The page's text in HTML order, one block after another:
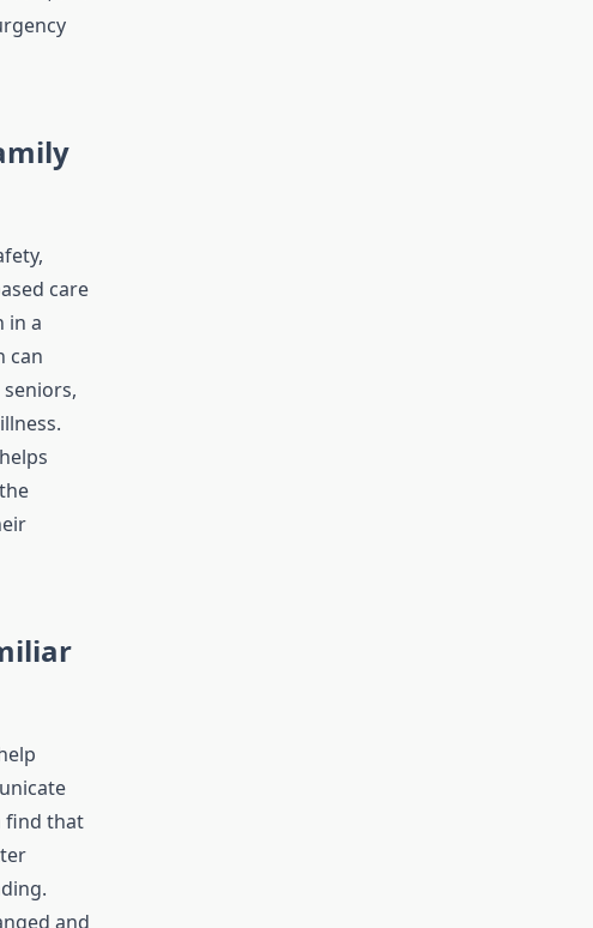
care
in a
can
find that
and